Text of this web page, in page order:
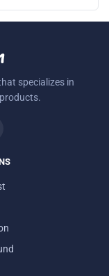
specializes in